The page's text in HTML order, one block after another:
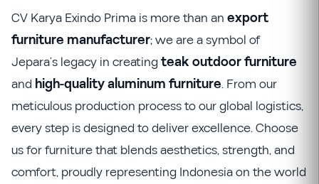
CV Karya Exindo Prima is more than an export
furniture manufacturer; we are a symbol of
Jepara’s legacy in creatingteak outdoor furniture
and high-quality aluminum furniture. From our
meticulous production process to our global logistics,
every step is designed to deliver excellence. Choose
us for furniture that blends aesthetics, strength, and
comfort, proudly representing Indonesia on the world